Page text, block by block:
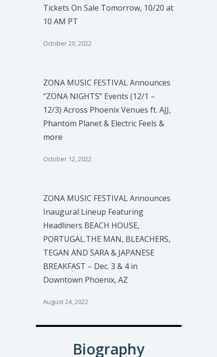
Tickets On Sale Tomorrow, 10/20 at
10 AM PT
October 20, 2022
ZONA MUSIC FESTIVAL Announces
“ZONA NIGHTS” Events (12/1 –
12/3) Across Phoenix Venues ft. AJJ,
Phantom Planet & Electric Feels &
more
October 12, 2022
ZONA MUSIC FESTIVAL Announces
Inaugural Lineup Featuring
Headliners BEACH HOUSE,
PORTUGAL.THE MAN, BLEACHERS,
TEGAN AND SARA & JAPANESE
BREAKFAST – Dec. 3 & 4 in
Downtown Phoenix, AZ
August 24, 2022
Biography